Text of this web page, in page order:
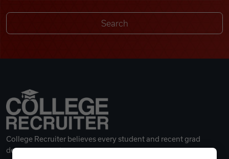
College Recruiter believes every student and recent grad
deserves a great career.